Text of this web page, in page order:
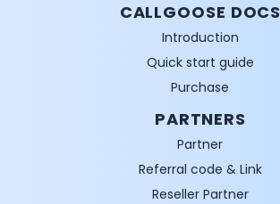
CALLGOOSE DOCS
Introduction
Quick start guide
Purchase
PARTNERS
Partner
Referral code & Link
Reseller Partner